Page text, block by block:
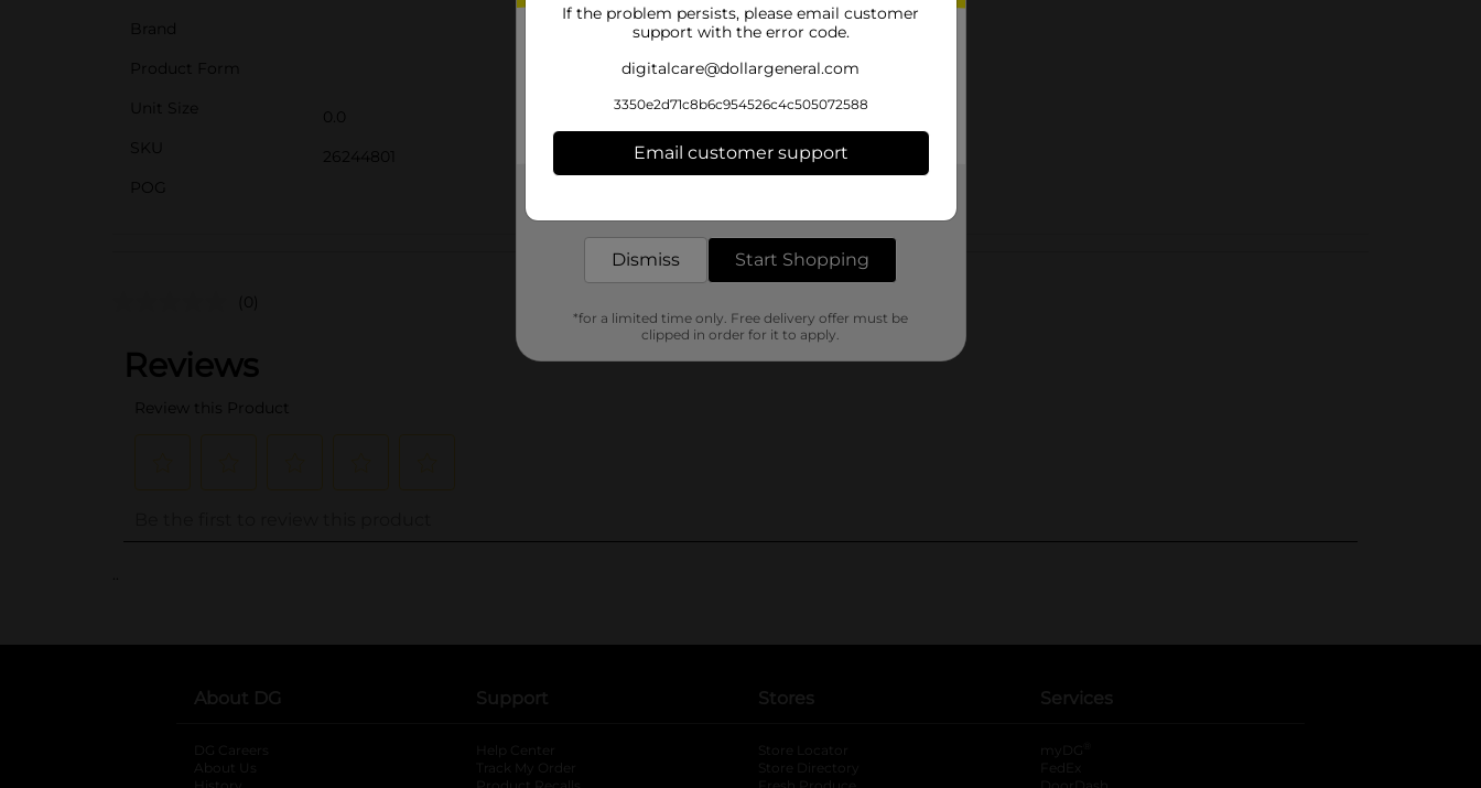
Brand
Product Form
Unit Size
0.0
SKU
26244801
POG
Customer reviews
(0)
..
About DG
DG Careers
About Us
Support
Help Center
Track My Order
Stores
Store Locator
Store Directory
Services
myDG
FedEx
If the problem persists, please email customer
support with the error code.
digitalcare@dollargeneral.com
3350e2d71c8b6c954526c4c505072588
Email customer support
Dismiss Start Shopping
*for a limited time only. Free delivery offer must be
clipped in order for it to apply.